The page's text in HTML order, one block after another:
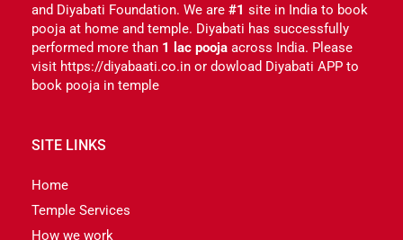
and Diyabati Foundation. We are #1 site in India to book
pooja at home and temple. Diyabati has successfully
performed more than 1 lac pooja across India. Please
visit https://diyabaati.co.in or dowload Diyabati APP to
book pooja in temple
SITE LINKS
Home
Temple Services
How we work